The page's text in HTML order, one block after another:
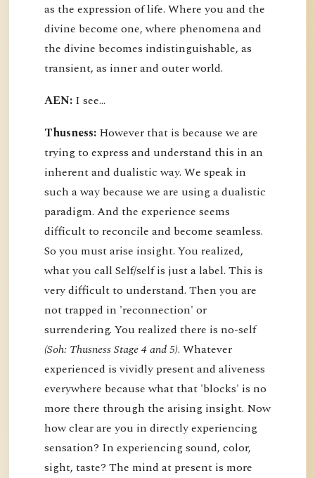
as the expression of life. Where you and the
divine become one, where phenomena and
the divine becomes indistinguishable, as
transient, as inner and outer world.
AEN: I see...
Thusness: However that is because we are
trying to express and understand this in an
inherent and dualistic way. We speak in
such a way because we are using a dualistic
paradigm. And the experience seems
difficult to reconcile and become seamless.
So you must arise insight. You realized,
what you call Self/self is just a label. This is
very difficult to understand. Then you are
not trapped in 'reconnection' or
surrendering. You realized there is no-self
(Soh: Thusness Stage 4 and 5). Whatever
experienced is vividly present and aliveness
everywhere because what that 'blocks' is no
more there through the arising insight. Now
how clear are you in directly experiencing
sensation? In experiencing sound, color,
sight, taste? The mind at present is more